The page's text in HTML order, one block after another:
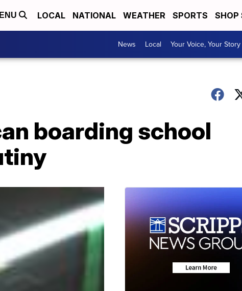
LOCAL NATIONAL WEATHER SPORTS SHOP
News Local Your Voice, Your Story
boarding school